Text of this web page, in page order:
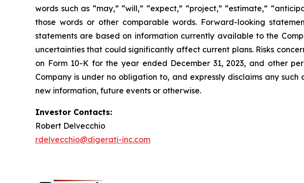
words such as “may,” “will,” “expect,” “project,” “estimate,”
those words or other comparable words. Forward-looking
statements are based on information currently available to the
uncertainties that could significantly affect current plans. Risks
on Form 10-K for the year ended December 31, 2023, and other
Company is under no obligation to, and expressly disclaims any
new information, future events or otherwise.
Investor Contacts:
Robert Delvecchio
rdelvecchio@digerati-inc.com